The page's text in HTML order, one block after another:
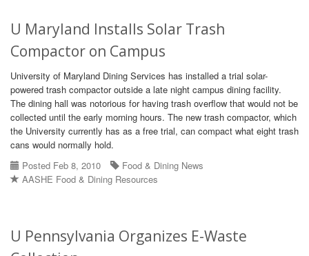
U Maryland Installs Solar Trash
Compactor on Campus
University of Maryland Dining Services has installed a trial solar-
powered trash compactor outside a late night campus dining facility.
The dining hall was notorious for having trash overflow that would not be
collected until the early morning hours. The new trash compactor, which
the University currently has as a free trial, can compact what eight trash
cans would normally hold.
Posted Feb 8, 2010
Food & Dining News
AASHE Food & Dining Resources
U Pennsylvania Organizes E-Waste